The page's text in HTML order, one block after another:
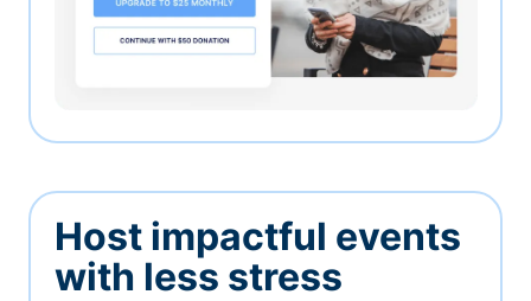
Host impactful events
with less stress